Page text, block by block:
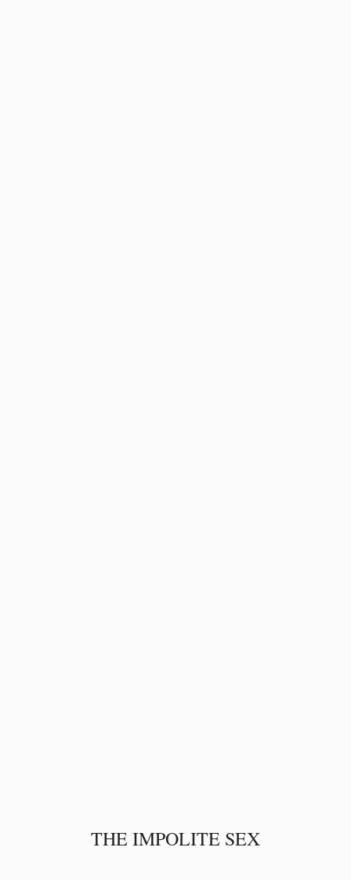
THE IMPOLITE SEX